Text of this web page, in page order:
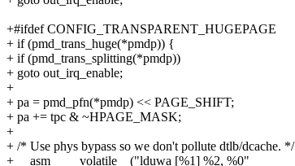
+#ifdef CONFIG_TRANSPARENT_HUGEPAGE
+ if (pmd_trans_huge(*pmdp)) {
+ if (pmd_trans_splitting(*pmdp))
+ goto out_irq_enable;
+
+ pa = pmd_pfn(*pmdp) << PAGE_SHIFT;
+ pa += tpc & ~HPAGE_MASK;
+
+ /* Use phys bypass so we don't pollute dtlb/dcache. */
+ __asm__ __volatile__("lduwa [%1] %2, %0"